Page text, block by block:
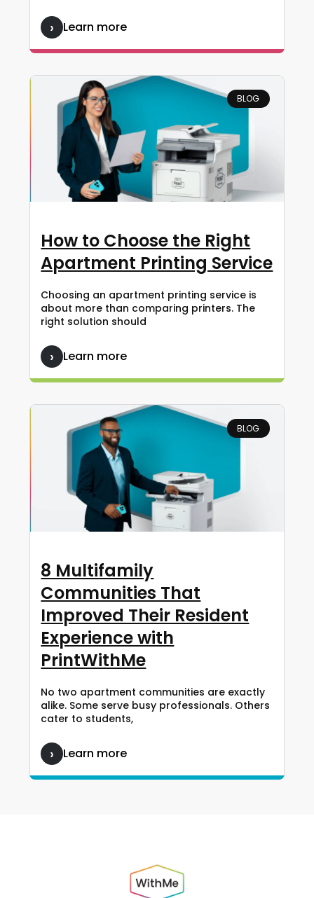
Learn more
BLOG
How to Choose the Right
Apartment Printing Service
Choosing an apartment printing service is
about more than comparing printers. The
right solution should
Learn more
BLOG
8 Multifamily
Communities That
Improved Their Resident
Experience with
PrintWithMe
No two apartment communities are exactly
alike. Some serve busy professionals. Others
cater to students,
Learn more